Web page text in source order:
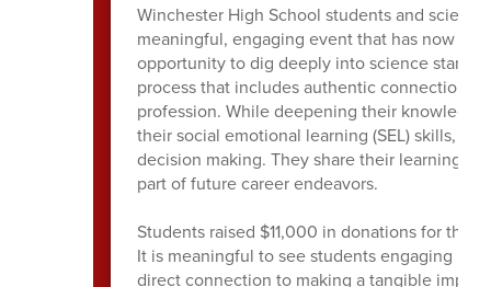
Winchester High School students and
meaningful, engaging event that has now
opportunity to dig deeply into science
process that includes authentic connections
profession. While deepening their
their social emotional learning (SEL) skills,
decision making. They share their learning
part of future career endeavors.
Students raised $11,000 in donations for the
It is meaningful to see students engaging in
direct connection to making a tangible